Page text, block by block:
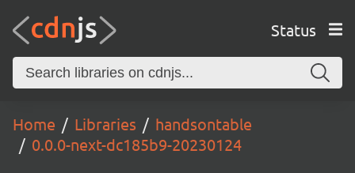
Status
Home Libraries
handsontable
0.0.0-next-dc185b9-20230124